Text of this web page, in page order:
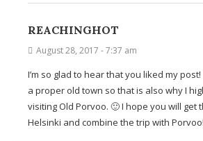
REACHINGHOT
August 28, 2017 - 7:37 am
I’m so glad to hear that you liked my
a proper old town so that is also why I
visiting Old Porvoo. 🙂 I hope you will get
Helsinki and combine the trip with Porvoo!